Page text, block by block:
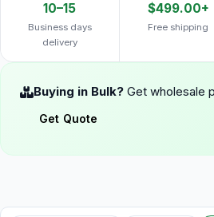
10–15
Business days
delivery
$499.00+
Free shipping
Buying in Bulk? Get wholesale
Get Quote